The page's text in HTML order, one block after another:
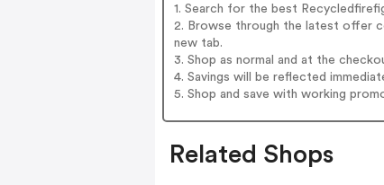
1. Search for the best
2. Browse through the latest offer
new tab.
3. Shop as normal and at the
4. Savings will be reflected
5. Shop and save with working
Related Shops